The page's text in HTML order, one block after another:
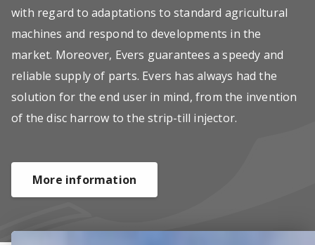
with regard to adaptations to standard agricultural
machines and respond to developments in the
market. Moreover, Evers guarantees a speedy and
reliable supply of parts. Evers has always had the
solution for the end user in mind, from the invention
of the disc harrow to the strip-till injector.
More information